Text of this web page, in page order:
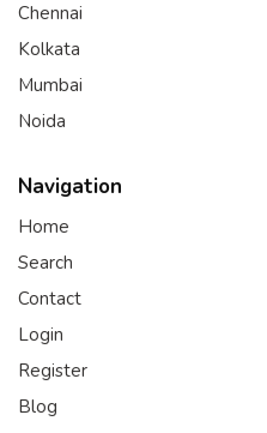
Chennai
Kolkata
Mumbai
Noida
Navigation
Home
Search
Contact
Login
Register
Blog